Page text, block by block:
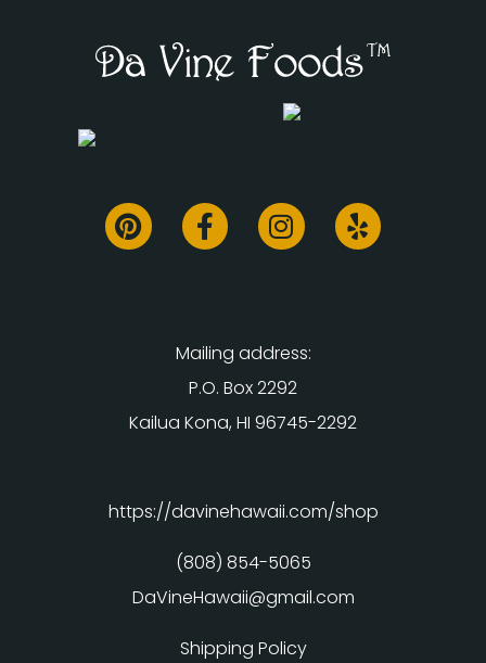
Mailing address:
P.O. Box 2292
Kailua Kona, HI 96745-2292
https://davinehawaii.com/shop
(808) 854-5065
DaVineHawaii@gmail.com
Shipping Policy